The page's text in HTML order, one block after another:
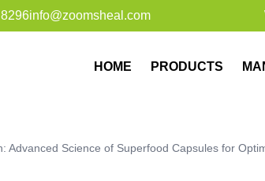
info@zoomsheal.com
HOME PRODUCTS
Advanced Science of Superfood Capsules for